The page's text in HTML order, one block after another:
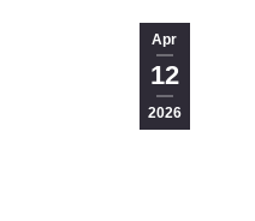
Apr
12
2026